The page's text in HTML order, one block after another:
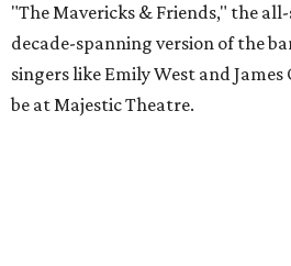
"The Mavericks & Friends," the
decade-spanning version of the
singers like Emily West and
be at Majestic Theatre.